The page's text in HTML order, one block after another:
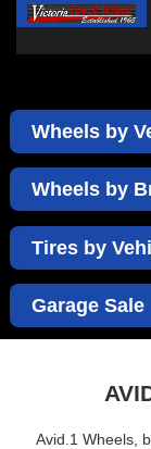
Wheels by
Wheels by
Tires by
Garage Sale
Avid.1 Wheels,